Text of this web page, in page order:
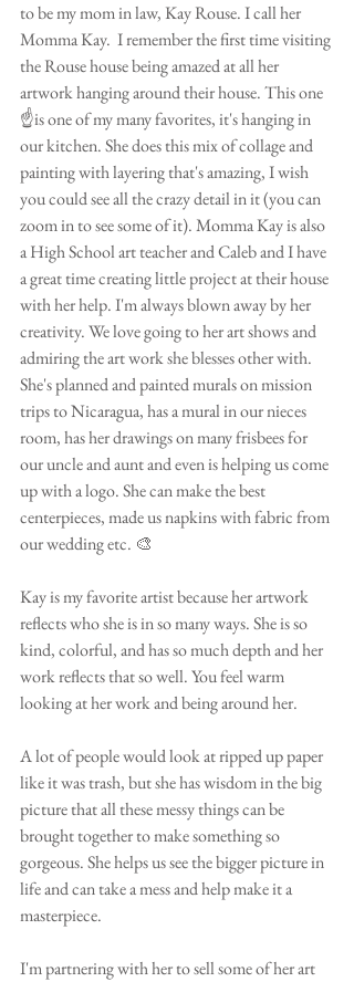
to be my mom in law, Kay Rouse. I call her
Momma Kay.  I remember the first time visiting
the Rouse house being amazed at all her
artwork hanging around their house. This one
☝️is one of my many favorites, it's hanging in
our kitchen. She does this mix of collage and
painting with layering that's amazing, I wish
you could see all the crazy detail in it (you can
zoom in to see some of it). Momma Kay is also
a High School art teacher and Caleb and I have
a great time creating little project at their house
with her help. I'm always blown away by her
creativity. We love going to her art shows and
admiring the art work she blesses other with.
She's planned and painted murals on mission
trips to Nicaragua, has a mural in our nieces
room, has her drawings on many frisbees for
our uncle and aunt and even is helping us come
up with a logo. She can make the best
centerpieces, made us napkins with fabric from
our wedding etc. 🎨
Kay is my favorite artist because her artwork
reflects who she is in so many ways. She is so
kind, colorful, and has so much depth and her
work reflects that so well. You feel warm
looking at her work and being around her.
A lot of people would look at ripped up paper
like it was trash, but she has wisdom in the big
picture that all these messy things can be
brought together to make something so
gorgeous. She helps us see the bigger picture in
life and can take a mess and help make it a
masterpiece.
I'm partnering with her to sell some of her art